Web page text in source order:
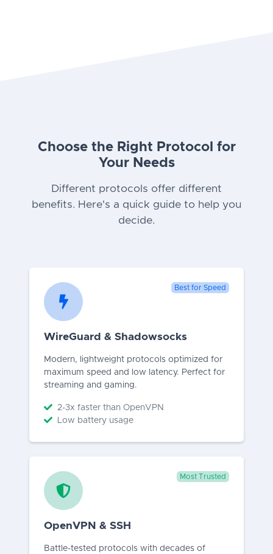
Choose the Right Protocol for
Your Needs
Different protocols offer different
benefits. Here's a quick guide to help you
decide.
Best for Speed
WireGuard & Shadowsocks
Modern, lightweight protocols optimized for
maximum speed and low latency. Perfect for
streaming and gaming.
2-3x faster than OpenVPN
Low battery usage
Most Trusted
OpenVPN & SSH
Battle-tested protocols with decades of